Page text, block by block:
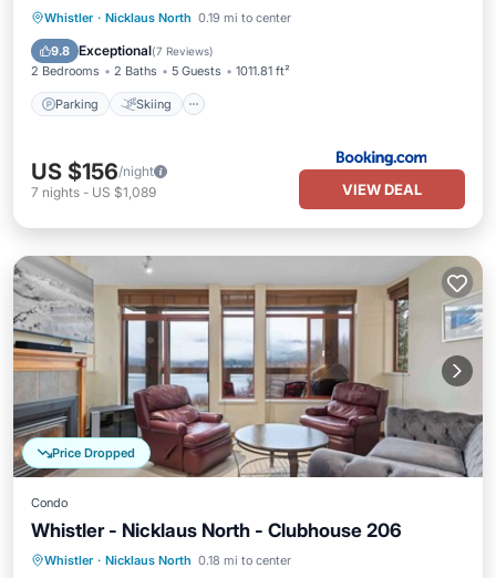
Whistler · Nicklaus North 0.19 mi to center
9.8 Exceptional(7 Reviews)
2 Bedrooms 2 Baths 5 Guests 1011.81 ft²
Parking Skiing
Parking Skiing
Internet
Child Friendly
US $156/night
7 nights - US $1,089 VIEW DEAL
Price Dropped
Condo
Whistler - Nicklaus North - Clubhouse 206
Whistler · Nicklaus North 0.18 mi to center
Parking Balcony/Terrace